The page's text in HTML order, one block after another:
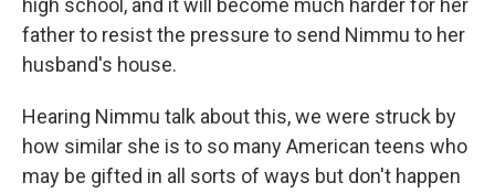
high school, and it will become much harder for her
father to resist the pressure to send Nimmu to her
husband's house.
Hearing Nimmu talk about this, we were struck by
how similar she is to so many American teens who
may be gifted in all sorts of ways but don't happen